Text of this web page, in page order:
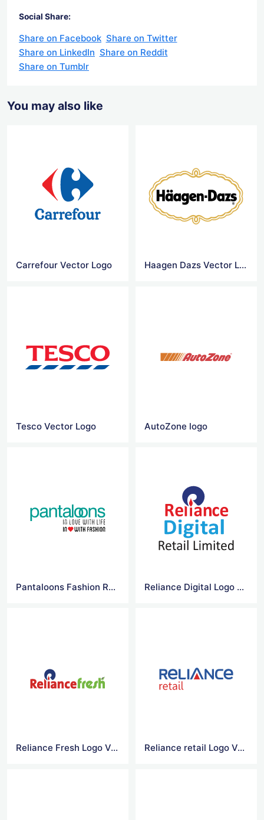
Social Share:
Share on Facebook Share on Twitter
Share on LinkedIn Share on Reddit
Share on Tumblr
You may also like
Carrefour Vector Logo Haagen Dazs Vector Logo
Tesco Vector Logo AutoZone logo
Pantaloons Fashion Retail Logo Vector Reliance Digital Logo Vector
Reliance Fresh Logo Vector Reliance retail Logo Vector